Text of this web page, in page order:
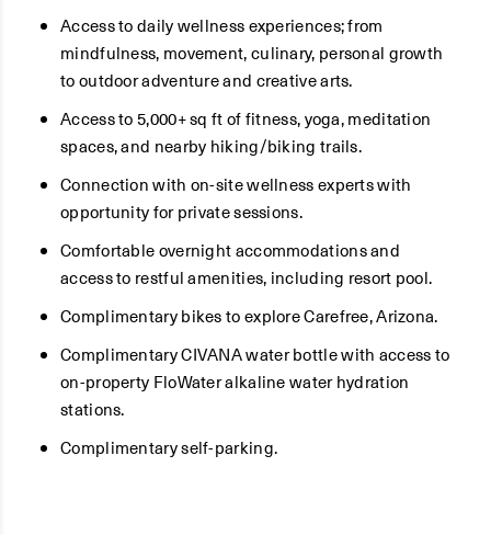
Access to daily wellness experiences; from
mindfulness, movement, culinary, personal growth
to outdoor adventure and creative arts.
Access to 5,000+ sq ft of fitness, yoga, meditation
spaces, and nearby hiking/biking trails.
Connection with on-site wellness experts with
opportunity for private sessions.
Comfortable overnight accommodations and
access to restful amenities, including resort pool.
Complimentary bikes to explore Carefree, Arizona.
Complimentary CIVANA water bottle with access to
on-property FloWater alkaline water hydration
stations.
Complimentary self-parking.